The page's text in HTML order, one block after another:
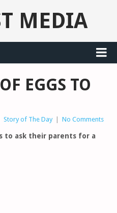
MEDIA
EGGS TO
Story of The Day No Comments
to ask their parents for a